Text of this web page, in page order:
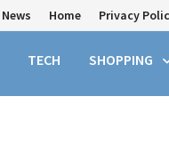
News Home Privacy
TECH SHOPPING